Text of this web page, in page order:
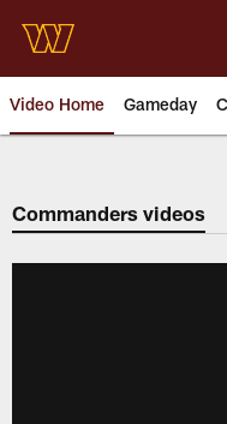
main
content
Video Home Gameday
Video |
Commanders videos